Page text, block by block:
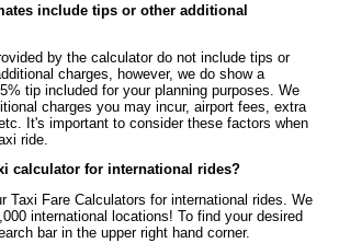
include tips or other additional
by the calculator do not include tips or
charges, however, we do show a
tip included for your planning purposes. We
charges you may incur, airport fees, extra
It's important to consider these factors when
ride.
calculator for international rides?
Taxi Fare Calculators for international rides. We
international locations! To find your desired
bar in the upper right hand corner.